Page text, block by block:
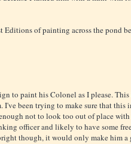
Editions of painting across the pond
to paint his Colonel as I please.
been trying to make sure that this
not to look too out of place with
officer and likely to have some
though, it would only make him a